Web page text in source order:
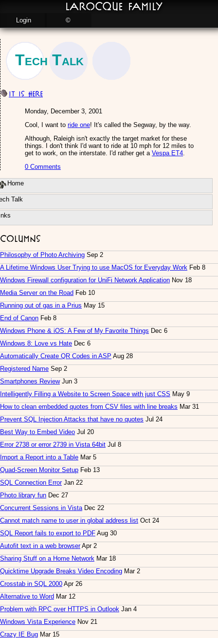
Tech Talk
IT is here
Monday, December 3, 2001
Cool, I want to ride one! It's called the Segway, by the way.
Although, Raleigh isn't exactly the target market for these
things. I don't think I'd want to ride at 10 mph for 12 miles to
get to work, on the interstate. I'd rather get a Vespa ET4.
0 Comments
Home
Talk
Columns
Philosophy of Photo Archiving Sep 2
A Lifetime Windows User Trying to use MacOS for Everyday Work Feb 8
Windows Firewall configuration for UniFi Network Application Nov 18
Media Server on the Road Feb 10
Running out of gas in a Prius May 15
End of Canon Feb 8
Windows Phone & iOS: A Few of My Favorite Things Dec 6
Windows 8: Love vs Hate Dec 6
Automatically Create QR Codes in ASP Aug 28
Registered Name Sep 2
Smartphones ReviewJun 3
Intelligently Filling a Website to Screen Space with just CSS May 9
How to clean embedded quotes from CSV files with line breaks Mar 31
Prevent SQL Injection Attacks that have no quotes Jul 24
Best Way to Embed Video Jul 20
Error 2738 or error 2739 in Vista 64bit Jul 8
Import a Report into a Table Mar 5
Quad-Screen Monitor Setup Feb 13
SQL Connection ErrorJan 22
Photo library fun Dec 27
Concurrent Sessions in VistaDec 22
Cannot match name to user in global address list Oct 24
SQL Report fails to export to PDF Aug 30
Autofit text in a web browserApr 2
Sharing Stuff on a Home Network Mar 18
Quicktime Upgrade Breaks Video Encoding Mar 2
Crosstab in SQL 2000 Apr 26
Alternative to Word Mar 12
Problem with RPC over HTTPS in Outlook Jan 4
Windows Vista Experience Nov 21
Crazy IE Bug Mar 15
LaRocque Family
Login ©